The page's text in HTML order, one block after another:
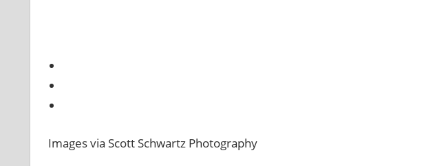
Images via Scott Schwartz Photography